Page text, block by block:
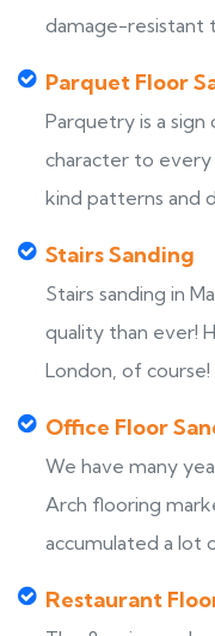
damage-resistant
Parquet Floor
Parquetry is a sign
character to
kind patterns and
Stairs Sanding
Stairs sanding in
quality than ever!
London, of course!
Office Floor
We have many
Arch flooring
accumulated a lot
Restaurant